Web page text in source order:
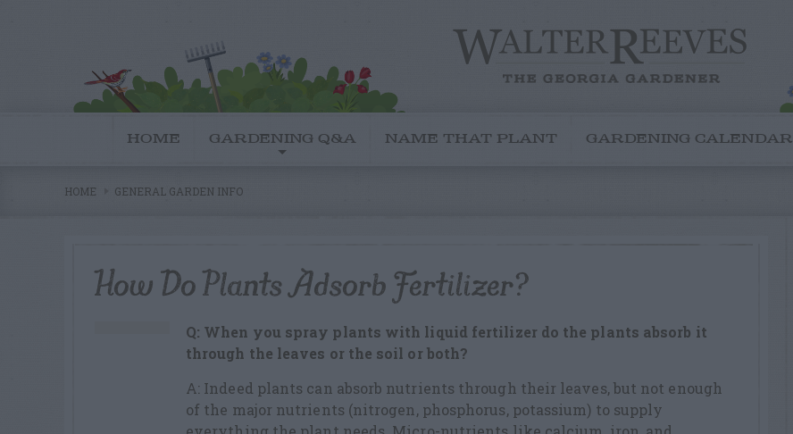
HOME GARDENING Q&A NAME THAT PLANT GARDENING CALENDAR
HOME GENERAL GARDEN INFO
How Do Plants Adsorb Fertilizer?
Q: When you spray plants with liquid fertilizer do the plants absorb it
through the leaves or the soil or both?
A: Indeed plants can absorb nutrients through their leaves, but not enough
of the major nutrients (nitrogen, phosphorus, potassium) to supply